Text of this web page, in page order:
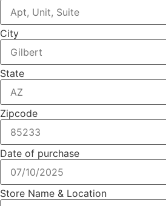
City
State
Zipcode
Date of purchase
Store Name & Location